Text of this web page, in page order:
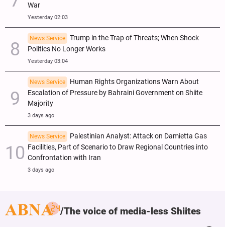
War
Yesterday 02:03
News Service
Trump in the Trap of Threats; When Shock
Politics No Longer Works
Yesterday 03:04
News Service
Human Rights Organizations Warn About
Escalation of Pressure by Bahraini Government on Shiite
Majority
3 days ago
News Service
Palestinian Analyst: Attack on Damietta Gas
Facilities, Part of Scenario to Draw Regional Countries into
Confrontation with Iran
3 days ago
The voice of media-less Shiites